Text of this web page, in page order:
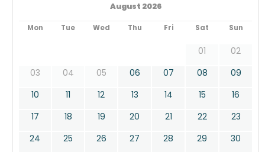
August 2026
Mon Tue Wed Thu Fri Sat Sun
01
02
03
04 05 06 07 08
09
10
11 12 13 14 15
16
17
18 19 20 21 22
23
24
25 26 27 28 29
30